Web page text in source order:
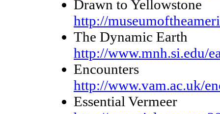
Drawn to Yellowstone
http://
The Dynamic Earth
http://www.mnh.si.edu/
Encounters
http://www.vam.ac.uk/
Essential Vermeer